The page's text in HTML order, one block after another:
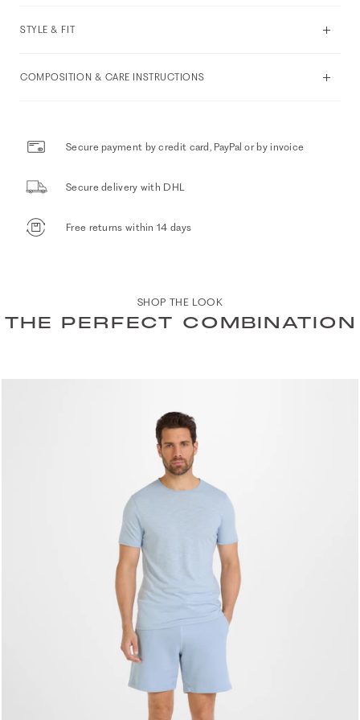
STYLE & FIT
COMPOSITION & CARE INSTRUCTIONS
Secure payment by credit card, PayPal or by invoice
Secure delivery with DHL
Free returns within 14 days
SHOP THE LOOK
THE PERFECT COMBINATION